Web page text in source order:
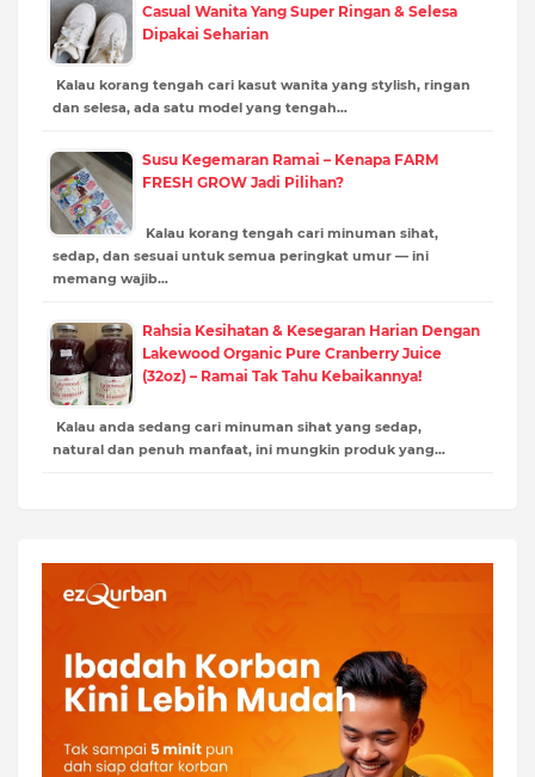
Casual Wanita Yang Super Ringan & Selesa
Dipakai Seharian
Kalau korang tengah cari kasut wanita yang stylish, ringan
dan selesa, ada satu model yang tengah…
Susu Kegemaran Ramai – Kenapa FARM
FRESH GROW Jadi Pilihan?
Kalau korang tengah cari minuman sihat,
sedap, dan sesuai untuk semua peringkat umur — ini
memang wajib…
Rahsia Kesihatan & Kesegaran Harian Dengan
Lakewood Organic Pure Cranberry Juice
(32oz) – Ramai Tak Tahu Kebaikannya!
Kalau anda sedang cari minuman sihat yang sedap,
natural dan penuh manfaat, ini mungkin produk yang…